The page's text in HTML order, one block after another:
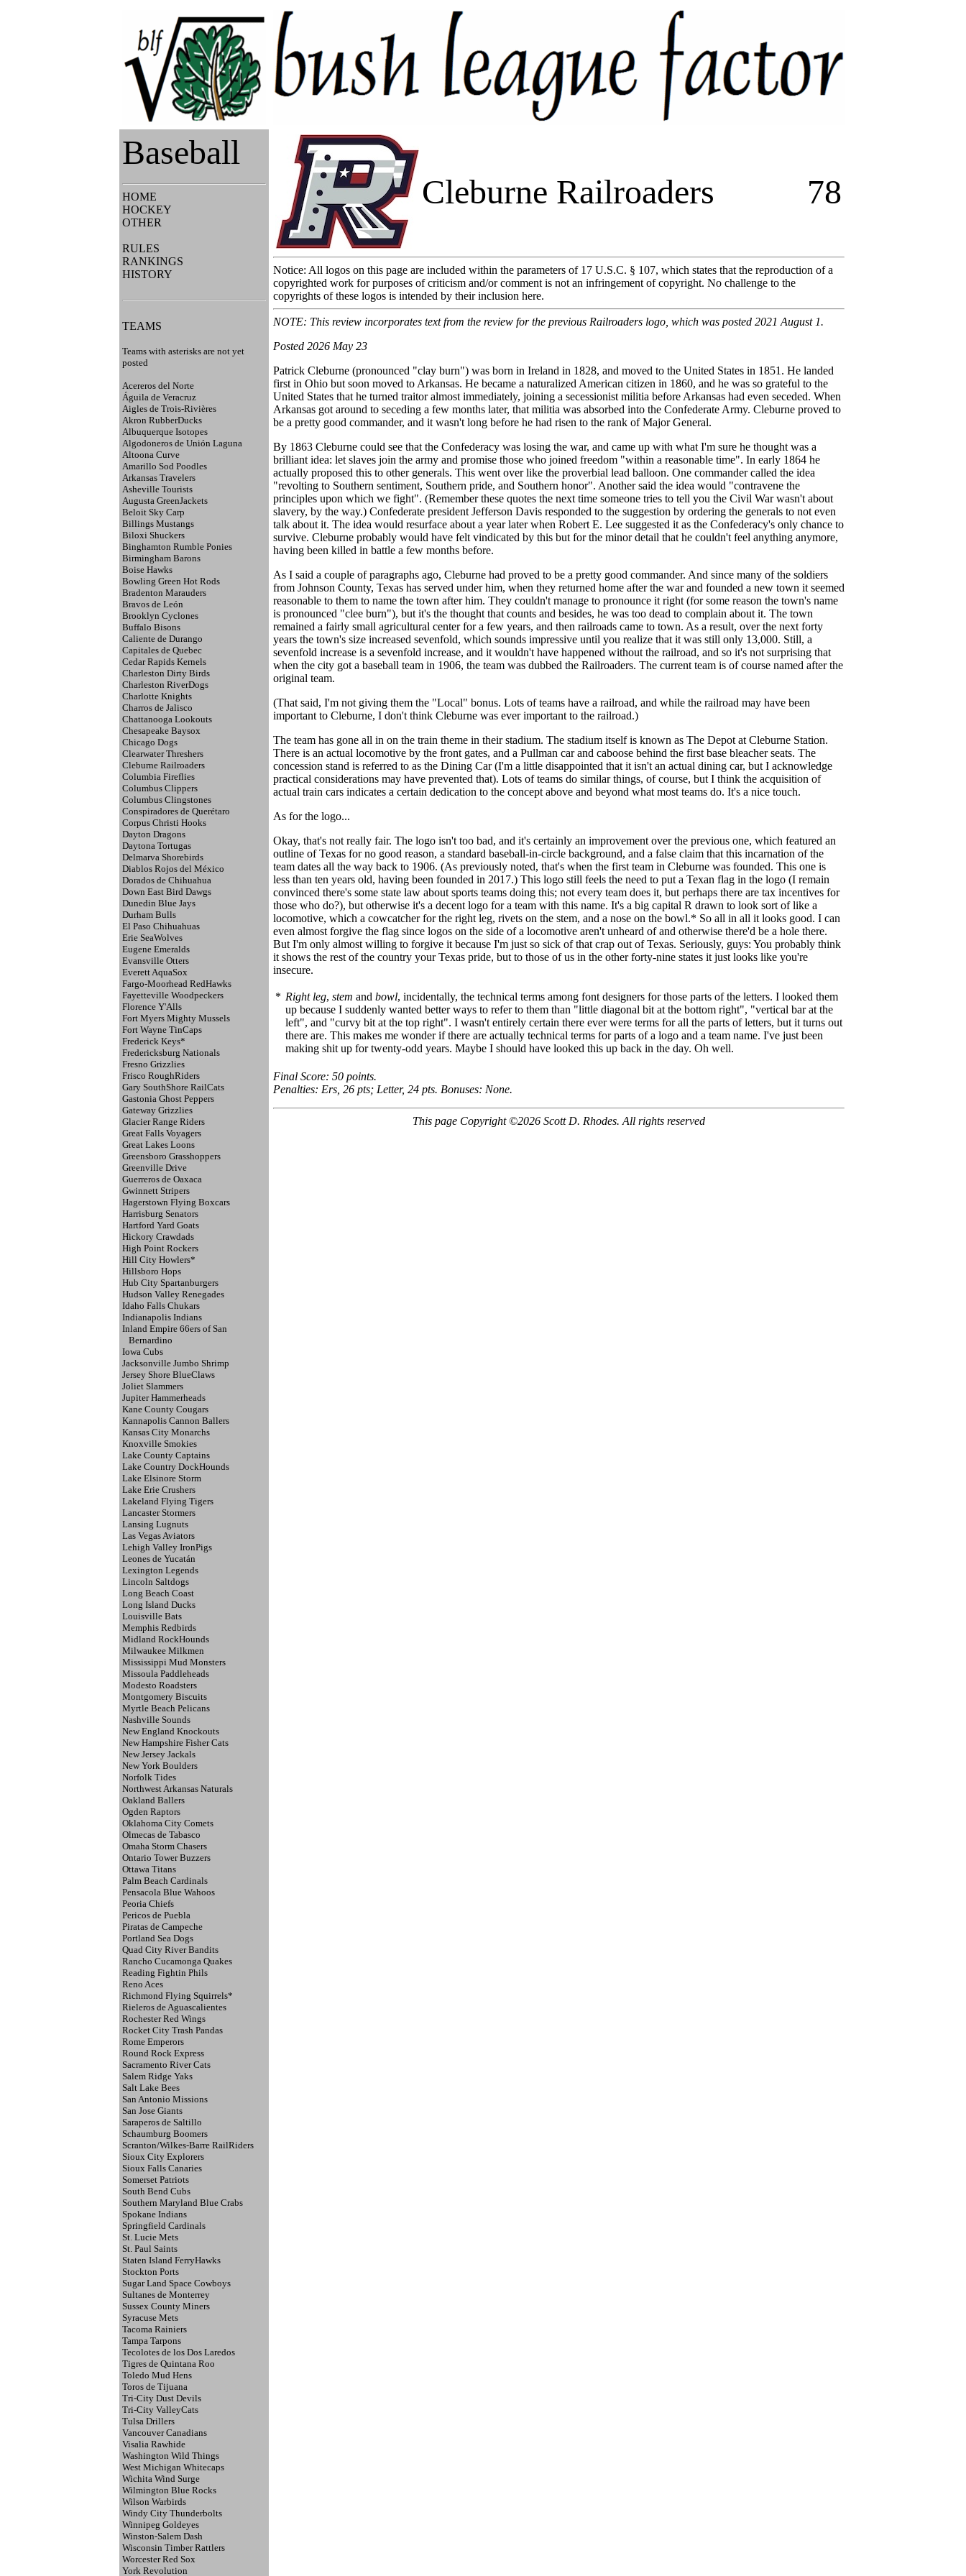
Baseball
HOME
HOCKEY
OTHER
RULES
RANKINGS
HISTORY
TEAMS
Teams with asterisks are not yet
posted
Acereros del Norte
Águila de Veracruz
Aigles de Trois-Rivières
Akron RubberDucks
Albuquerque Isotopes
Algodoneros de Unión Laguna
Altoona Curve
Amarillo Sod Poodles
Arkansas Travelers
Asheville Tourists
Augusta GreenJackets
Beloit Sky Carp
Billings Mustangs
Biloxi Shuckers
Binghamton Rumble Ponies
Birmingham Barons
Boise Hawks
Bowling Green Hot Rods
Bradenton Marauders
Bravos de León
Brooklyn Cyclones
Buffalo Bisons
Caliente de Durango
Capitales de Quebec
Cedar Rapids Kernels
Charleston Dirty Birds
Charleston RiverDogs
Charlotte Knights
Charros de Jalisco
Chattanooga Lookouts
Chesapeake Baysox
Chicago Dogs
Clearwater Threshers
Cleburne Railroaders
Columbia Fireflies
Columbus Clippers
Columbus Clingstones
Conspiradores de Querétaro
Corpus Christi Hooks
Dayton Dragons
Daytona Tortugas
Delmarva Shorebirds
Diablos Rojos del México
Dorados de Chihuahua
Down East Bird Dawgs
Dunedin Blue Jays
Durham Bulls
El Paso Chihuahuas
Erie SeaWolves
Eugene Emeralds
Evansville Otters
Everett AquaSox
Fargo-Moorhead RedHawks
Fayetteville Woodpeckers
Florence Y'Alls
Fort Myers Mighty Mussels
Fort Wayne TinCaps
Frederick Keys*
Fredericksburg Nationals
Fresno Grizzlies
Frisco RoughRiders
Gary SouthShore RailCats
Gastonia Ghost Peppers
Gateway Grizzlies
Glacier Range Riders
Great Falls Voyagers
Great Lakes Loons
Greensboro Grasshoppers
Greenville Drive
Guerreros de Oaxaca
Gwinnett Stripers
Hagerstown Flying Boxcars
Harrisburg Senators
Hartford Yard Goats
Hickory Crawdads
High Point Rockers
Hill City Howlers*
Hillsboro Hops
Hub City Spartanburgers
Hudson Valley Renegades
Idaho Falls Chukars
Indianapolis Indians
Inland Empire 66ers of San
Bernardino
Iowa Cubs
Jacksonville Jumbo Shrimp
Jersey Shore BlueClaws
Joliet Slammers
Jupiter Hammerheads
Kane County Cougars
Kannapolis Cannon Ballers
Kansas City Monarchs
Knoxville Smokies
Lake County Captains
Lake Country DockHounds
Lake Elsinore Storm
Lake Erie Crushers
Lakeland Flying Tigers
Lancaster Stormers
Lansing Lugnuts
Las Vegas Aviators
Lehigh Valley IronPigs
Leones de Yucatán
Lexington Legends
Lincoln Saltdogs
Long Beach Coast
Long Island Ducks
Louisville Bats
Memphis Redbirds
Midland RockHounds
Milwaukee Milkmen
Mississippi Mud Monsters
Missoula Paddleheads
Modesto Roadsters
Montgomery Biscuits
Myrtle Beach Pelicans
Nashville Sounds
New England Knockouts
New Hampshire Fisher Cats
New Jersey Jackals
New York Boulders
Norfolk Tides
Northwest Arkansas Naturals
Oakland Ballers
Ogden Raptors
Oklahoma City Comets
Olmecas de Tabasco
Omaha Storm Chasers
Ontario Tower Buzzers
Ottawa Titans
Palm Beach Cardinals
Pensacola Blue Wahoos
Peoria Chiefs
Pericos de Puebla
Piratas de Campeche
Portland Sea Dogs
Quad City River Bandits
Rancho Cucamonga Quakes
Reading Fightin Phils
Reno Aces
Richmond Flying Squirrels*
Rieleros de Aguascalientes
Rochester Red Wings
Rocket City Trash Pandas
Rome Emperors
Round Rock Express
Sacramento River Cats
Salem Ridge Yaks
Salt Lake Bees
San Antonio Missions
San Jose Giants
Saraperos de Saltillo
Schaumburg Boomers
Scranton/Wilkes-Barre RailRiders
Sioux City Explorers
Sioux Falls Canaries
Somerset Patriots
South Bend Cubs
Southern Maryland Blue Crabs
Spokane Indians
Springfield Cardinals
St. Lucie Mets
St. Paul Saints
Staten Island FerryHawks
Stockton Ports
Sugar Land Space Cowboys
Sultanes de Monterrey
Sussex County Miners
Syracuse Mets
Tacoma Rainiers
Tampa Tarpons
Tecolotes de los Dos Laredos
Tigres de Quintana Roo
Toledo Mud Hens
Toros de Tijuana
Tri-City Dust Devils
Tri-City ValleyCats
Tulsa Drillers
Vancouver Canadians
Visalia Rawhide
Washington Wild Things
West Michigan Whitecaps
Wichita Wind Surge
Wilmington Blue Rocks
Wilson Warbirds
Windy City Thunderbolts
Winnipeg Goldeyes
Winston-Salem Dash
Wisconsin Timber Rattlers
Worcester Red Sox
York Revolution
Cleburne Railroaders 78
Notice: All logos on this page are included within the parameters of 17 U.S.C. § 107, which states that the reproduction of a
copyrighted work for purposes of criticism and/or comment is not an infringement of copyright. No challenge to the
copyrights of these logos is intended by their inclusion here.
NOTE: This review incorporates text from the review for the previous Railroaders logo, which was posted 2021 August 1.
Posted 2026 May 23
Patrick Cleburne (pronounced "clay burn") was born in Ireland in 1828, and moved to the United States in 1851. He landed
first in Ohio but soon moved to Arkansas. He became a naturalized American citizen in 1860, and he was so grateful to the
United States that he turned traitor almost immediately, joining a secessionist militia before Arkansas had even seceded. When
Arkansas got around to seceding a few months later, that militia was absorbed into the Confederate Army. Cleburne proved to
be a pretty good commander, and it wasn't long before he had risen to the rank of Major General.
By 1863 Cleburne could see that the Confederacy was losing the war, and came up with what I'm sure he thought was a
brilliant idea: let slaves join the army and promise those who joined freedom "within a reasonable time". In early 1864 he
actually proposed this to other generals. This went over like the proverbial lead balloon. One commander called the idea
"revolting to Southern sentiment, Southern pride, and Southern honor". Another said the idea would "contravene the
principles upon which we fight". (Remember these quotes the next time someone tries to tell you the Civil War wasn't about
slavery, by the way.) Confederate president Jefferson Davis responded to the suggestion by ordering the generals to not even
talk about it. The idea would resurface about a year later when Robert E. Lee suggested it as the Confederacy's only chance to
survive. Cleburne probably would have felt vindicated by this but for the minor detail that he couldn't feel anything anymore,
having been killed in battle a few months before.
As I said a couple of paragraphs ago, Cleburne had proved to be a pretty good commander. And since many of the soldiers
from Johnson County, Texas has served under him, when they returned home after the war and founded a new town it seemed
reasonable to them to name the town after him. They couldn't manage to pronounce it right (for some reason the town's name
is pronounced "clee burn"), but it's the thought that counts and besides, he was too dead to complain about it. The town
remained a fairly small agricultural center for a few years, and then railroads came to town. As a result, over the next forty
years the town's size increased sevenfold, which sounds impressive until you realize that it was still only 13,000. Still, a
sevenfold increase is a sevenfold increase, and it wouldn't have happened without the railroad, and so it's not surprising that
when the city got a baseball team in 1906, the team was dubbed the Railroaders. The current team is of course named after the
original team.
(That said, I'm not giving them the "Local" bonus. Lots of teams have a railroad, and while the railroad may have been
important to Cleburne, I don't think Cleburne was ever important to the railroad.)
The team has gone all in on the train theme in their stadium. The stadium itself is known as The Depot at Cleburne Station.
There is an actual locomotive by the front gates, and a Pullman car and caboose behind the first base bleacher seats. The
concession stand is referred to as the Dining Car (I'm a little disappointed that it isn't an actual dining car, but I acknowledge
practical considerations may have prevented that). Lots of teams do similar things, of course, but I think the acquisition of
actual train cars indicates a certain dedication to the concept above and beyond what most teams do. It's a nice touch.
As for the logo...
Okay, that's not really fair. The logo isn't too bad, and it's certainly an improvement over the previous one, which featured an
outline of Texas for no good reason, a standard baseball-in-circle background, and a false claim that this incarnation of the
team dates all the way back to 1906. (As previously noted, that's when the first team in Cleburne was founded. This one is
less than ten years old, having been founded in 2017.) This logo still feels the need to put a Texan flag in the logo (I remain
convinced there's some state law about sports teams doing this; not every team does it, but perhaps there are tax incentives for
those who do?), but otherwise it's a decent logo for a team with this name. It's a big capital R drawn to look sort of like a
locomotive, which a cowcatcher for the right leg, rivets on the stem, and a nose on the bowl.* So all in all it looks good. I can
even almost forgive the flag since logos on the side of a locomotive aren't unheard of and otherwise there'd be a hole there.
But I'm only almost willing to forgive it because I'm just so sick of that crap out of Texas. Seriously, guys: You probably think
it shows the rest of the country your Texas pride, but to those of us in the other forty-nine states it just looks like you're
insecure.
* Right leg, stem and bowl, incidentally, the technical terms among font designers for those parts of the letters. I looked them
up because I suddenly wanted better ways to refer to them than "little diagonal bit at the bottom right", "vertical bar at the
left", and "curvy bit at the top right". I wasn't entirely certain there ever were terms for all the parts of letters, but it turns out
there are. This makes me wonder if there are actually technical terms for parts of a logo and a team name. I've just been
making shit up for twenty-odd years. Maybe I should have looked this up back in the day. Oh well.
Final Score: 50 points.
Penalties: Ers, 26 pts; Letter, 24 pts. Bonuses: None.
This page Copyright ©2026 Scott D. Rhodes. All rights reserved